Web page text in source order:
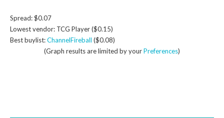
Spread: $0.07
Lowest vendor: TCG Player ($0.15)
Best buylist:ChannelFireball ($0.08)
(Graph results are limited by yourPreferences)